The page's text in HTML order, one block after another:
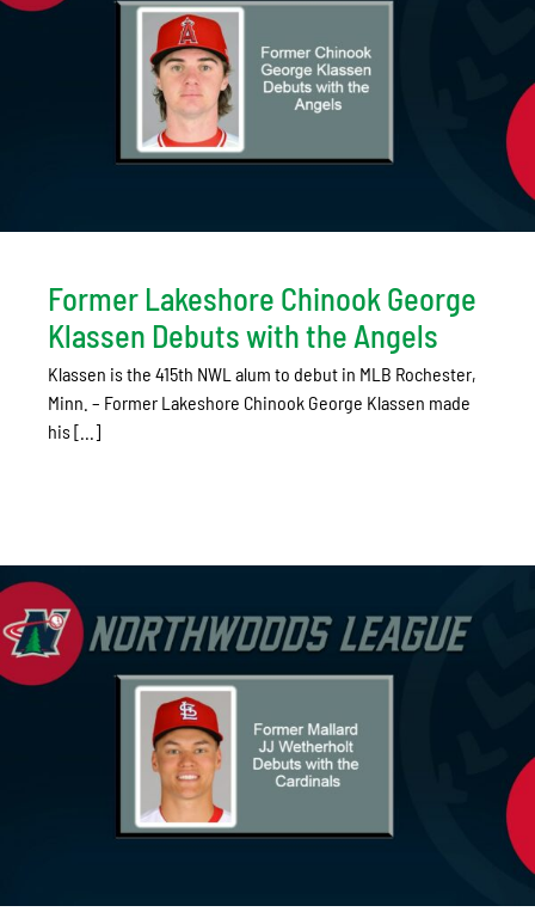
Former Lakeshore Chinook George
Klassen Debuts with the Angels
Klassen is the 415th NWL alum to debut in MLB Rochester,
Minn. – Former Lakeshore Chinook George Klassen made
his [...]